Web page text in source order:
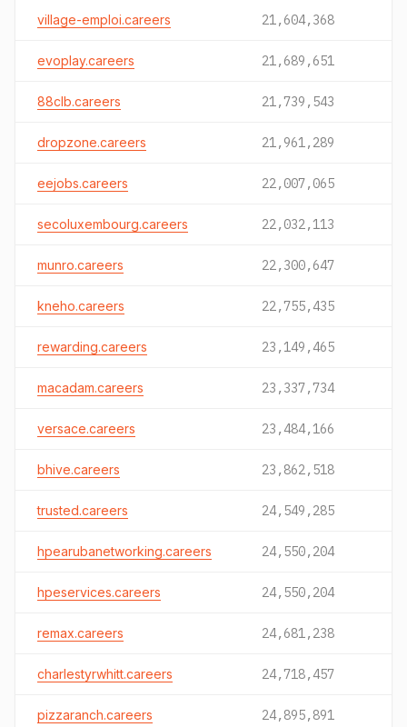
village-emploi.careers 21,604,368
evoplay.careers 21,689,651
88clb.careers 21,739,543
dropzone.careers 21,961,289
eejobs.careers 22,007,065
secoluxembourg.careers 22,032,113
munro.careers 22,300,647
kneho.careers 22,755,435
rewarding.careers 23,149,465
macadam.careers 23,337,734
versace.careers 23,484,166
bhive.careers 23,862,518
trusted.careers 24,549,285
hpearubanetworking.careers 24,550,204
hpeservices.careers 24,550,204
remax.careers 24,681,238
charlestyrwhitt.careers 24,718,457
pizzaranch.careers 24,895,891